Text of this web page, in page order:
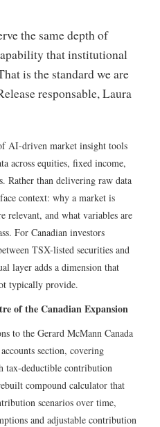
the same depth of
that institutional
is the standard we are
responsable, Laura
AI-driven market insight tools
across equities, fixed income,
Rather than delivering raw data
context: why a market is
relevant, and what variables are
For Canadian investors
TSX-listed securities and
layer adds a dimension that
typically provide.
of the Canadian Expansion
to the Gerard McMann Canada
section, covering
tax-deductible contribution
compound calculator that
scenarios over time,
and adjustable contribution